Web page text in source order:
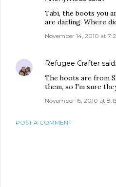
Tabi, the boots you
are darling. Where
November 14, 2010 at
Refugee Crafter
The boots are from
them, so I'm sure
November 15, 2010 at
POST A COMMENT